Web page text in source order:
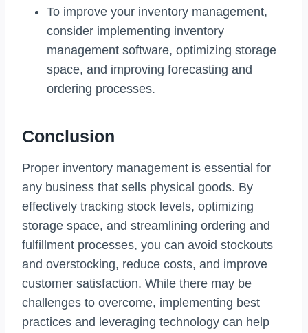
To improve your inventory management,
consider implementing inventory
management software, optimizing storage
space, and improving forecasting and
ordering processes.
Conclusion
Proper inventory management is essential for
any business that sells physical goods. By
effectively tracking stock levels, optimizing
storage space, and streamlining ordering and
fulfillment processes, you can avoid stockouts
and overstocking, reduce costs, and improve
customer satisfaction. While there may be
challenges to overcome, implementing best
practices and leveraging technology can help